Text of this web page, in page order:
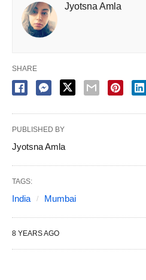
Jyotsna Amla
SHARE
PUBLISHED BY
Jyotsna Amla
TAGS:
India Mumbai
8 YEARS AGO